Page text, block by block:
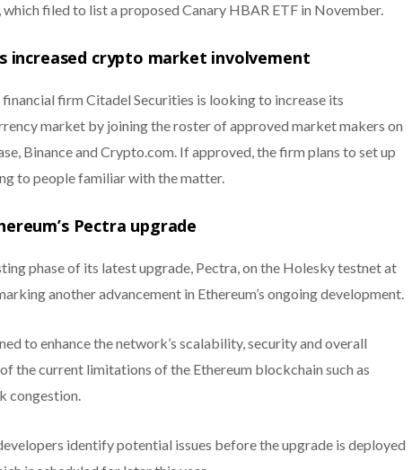
filed to list a proposed Canary HBAR ETF in November.
increased crypto market involvement
firm Citadel Securities is looking to increase its
market by joining the roster of approved market makers on
Binance and Crypto.com. If approved, the firm plans to set up
to people familiar with the matter.
Pectra upgrade
phase of its latest upgrade, Pectra, on the Holesky testnet at
another advancement in Ethereum’s ongoing development.
to enhance the network’s scalability, security and overall
the current limitations of the Ethereum blockchain such as
congestion.
identify potential issues before the upgrade is deployed